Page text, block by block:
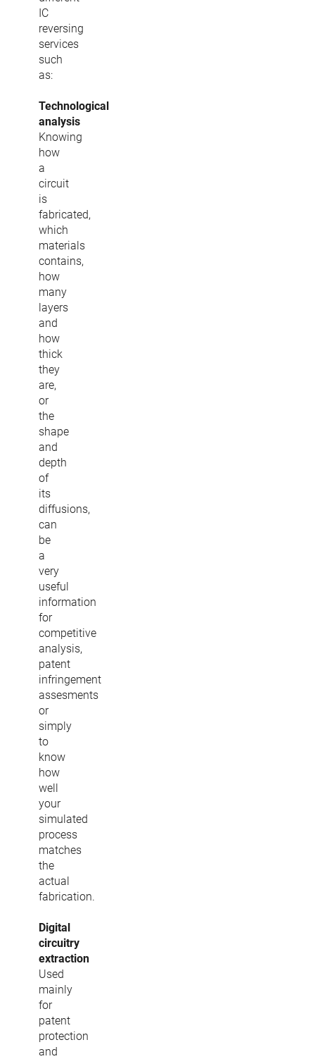
IC
reversing
services
such
as:
Technological
analysis
Knowing
how
a
circuit
is
fabricated,
which
materials
contains,
how
many
layers
and
how
thick
they
are,
or
the
shape
and
depth
of
its
diffusions,
can
be
a
very
useful
information
for
competitive
analysis,
patent
infringement
assesments
or
simply
to
know
how
well
your
simulated
process
matches
the
actual
fabrication.
Digital
circuitry
extraction
Used
mainly
for
patent
protection
and